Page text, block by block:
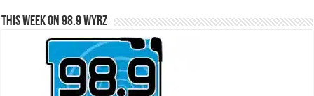
This Week on 98.9 WYRZ